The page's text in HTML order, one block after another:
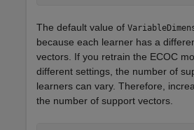
The default value of
because each learner has a
vectors. If you retrain the ECOC
different settings, the number of
learners can vary. Therefore,
the number of support vectors.